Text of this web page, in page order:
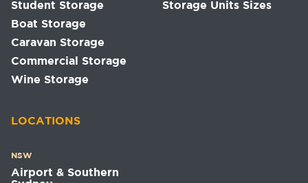
Student Storage
Boat Storage
Caravan Storage
Commercial Storage
Wine Storage
Storage Units Sizes
LOCATIONS
NSW
Airport & Southern